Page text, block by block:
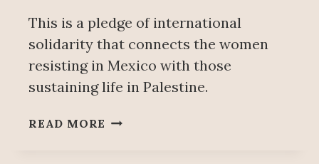
This is a pledge of international
solidarity that connects the women
resisting in Mexico with those
sustaining life in Palestine.
READ MORE WOMEN